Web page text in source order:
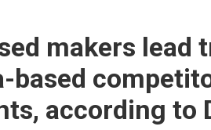
makers lead
based
according to